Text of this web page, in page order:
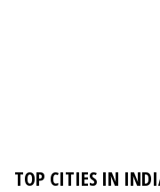
TOP CITIES IN